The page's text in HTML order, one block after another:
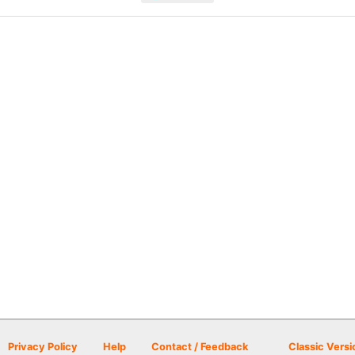
Privacy Policy Help Contact / Feedback Classic